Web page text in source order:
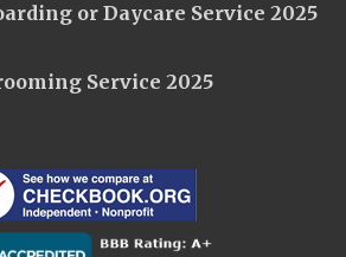
or Daycare Service 2025
Service 2025